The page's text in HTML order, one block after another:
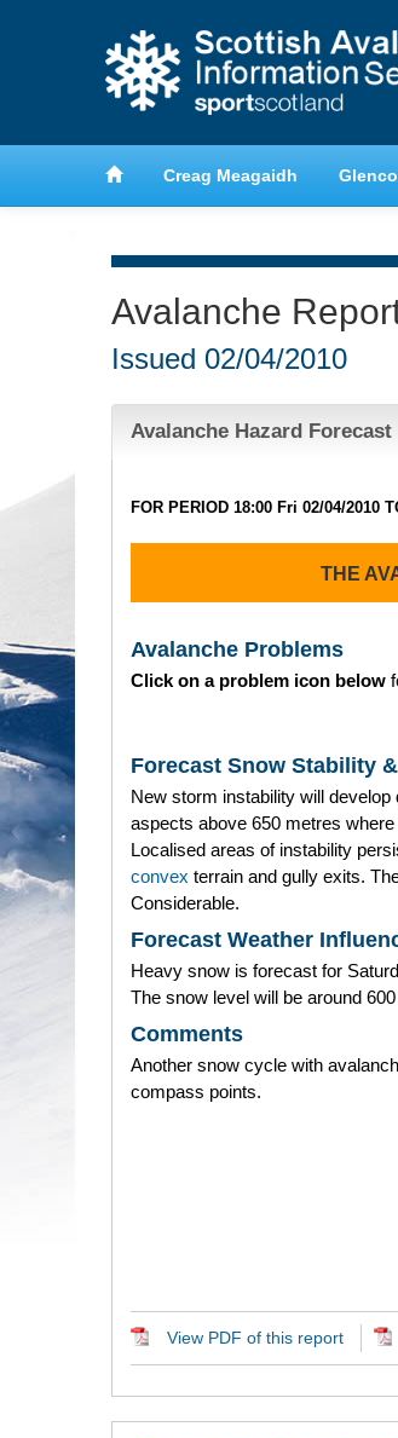
Learn about avalanche safety
Creag Meagaidh
Avalanche
Issued 02/04/2010
Avalanche Hazard Forecast
FOR PERIOD 18:00 Fri 02/04/2010
THE
Avalanche Problems
Click on a problem icon below
Forecast Snow Stability
New storm instability will
aspects above 650 metres
Localised areas of instability
convex terrain and gully exits.
Considerable.
Forecast Weather
Heavy snow is forecast for
The snow level will be around
Comments
Another snow cycle with
compass points.
View PDF of this report